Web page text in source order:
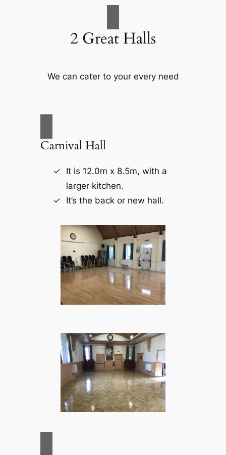
2 Great Halls
We can cater to your every need
Carnival Hall
It is 12.0m x 8.5m, with a
larger kitchen.
It’s the back or new hall.